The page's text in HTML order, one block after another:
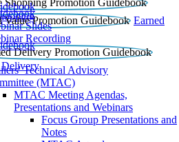
Earned
Slides
Recording
Technical Advisory
(MTAC)
MTAC Meeting Agendas,
Presentations and Webinars
Focus Group Presentations and
Notes